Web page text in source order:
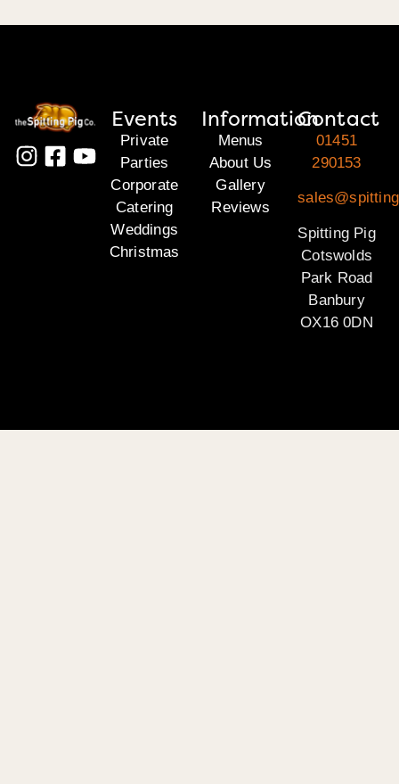
Events
Private
Parties
Corporate
Catering
Weddings
Christmas
Information
Menus
About Us
Gallery
Reviews
Contact
01451
290153
Spitting Pig
Cotswolds
Park Road
Banbury
OX16 0DN